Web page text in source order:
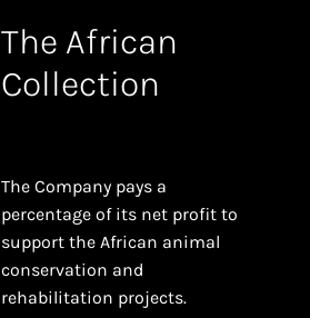
The African
Collection
The Company pays a
percentage of its net profit to
support the African animal
conservation and
rehabilitation projects.